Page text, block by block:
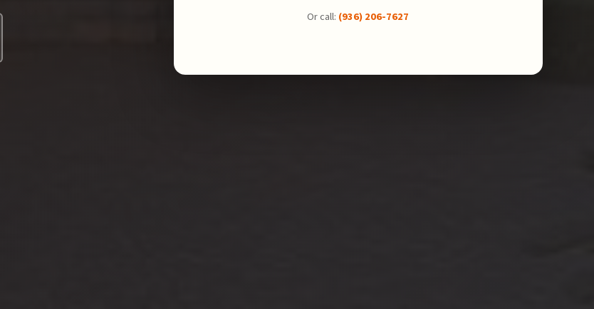
Or call: (936) 206-7627